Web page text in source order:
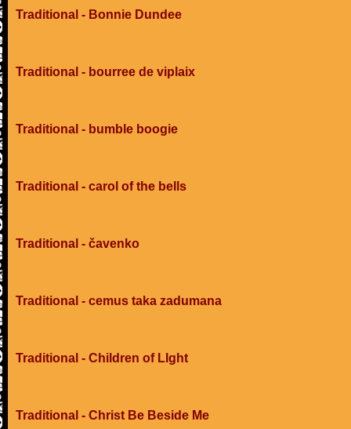
Traditional - Bonnie Dundee
Traditional - bourree de viplaix
Traditional - bumble boogie
Traditional - carol of the bells
Traditional - čavenko
Traditional - cemus taka zadumana
Traditional - Children of LIght
Traditional - Christ Be Beside Me